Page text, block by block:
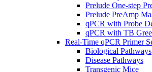
Prelude One-step
Prelude PreAmp
qPCR with Probe
qPCR with TB
Real-Time qPCR Primer
Biological Pathways
Disease Pathways
Transgenic Mice